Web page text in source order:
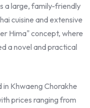
a large, family-friendly
cuisine and extensive
Hima" concept, where
a novel and practical
Khwaeng Chorakhe
prices ranging from